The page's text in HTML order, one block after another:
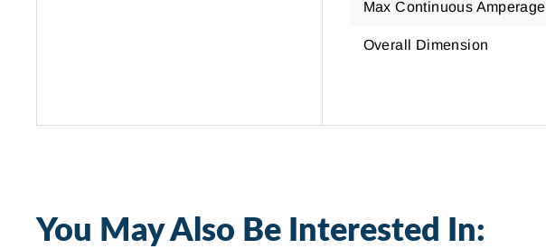
Max Continuous Amperage
Overall Dimension
You May Also Be Interested In: